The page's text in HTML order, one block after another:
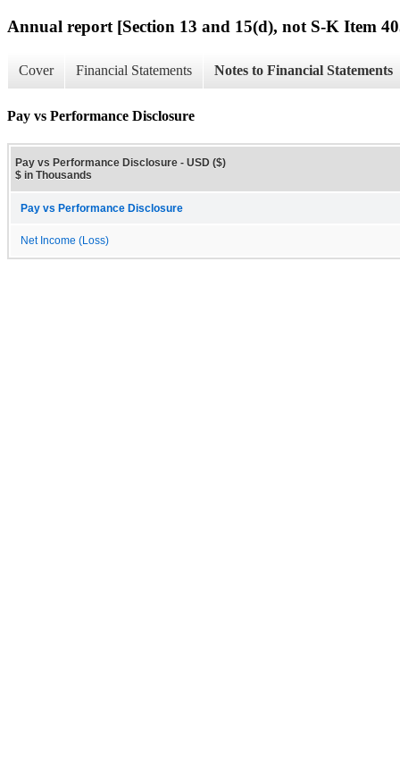
Annual report [Section 13 and 15(d), not S-K Item
Cover Financial Statements Notes to Financial Statements
Pay vs Performance Disclosure
Pay vs Performance Disclosure - USD ($)
$ in Thousands
Pay vs Performance Disclosure
Net Income (Loss)